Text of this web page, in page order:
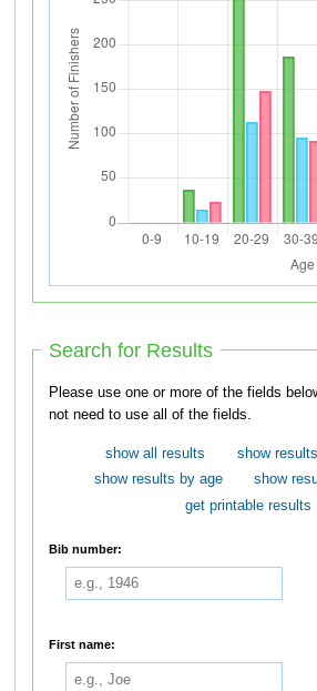
Search for Results
Please use one or more of the fields below to
not need to use all of the fields.
show all results
show
show results by age
show
get printable results
Bib number:
First name: